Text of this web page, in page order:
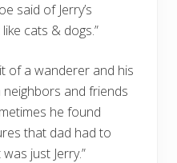
said of Jerry’s
cats & dogs.”
of a wanderer and his
and friends
he found
that dad had to
just Jerry.”